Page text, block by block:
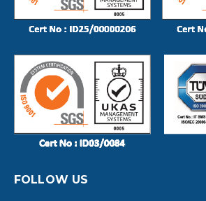
FOLLOW US